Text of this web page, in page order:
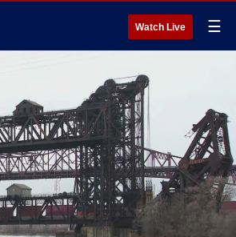
Watch Live ☰